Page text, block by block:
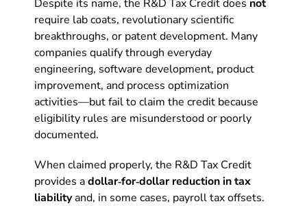
Despite its name, the R&D Tax Credit does not
require lab coats, revolutionary scientific
breakthroughs, or patent development. Many
companies qualify through everyday
engineering, software development, product
improvement, and process optimization
activities—but fail to claim the credit because
eligibility rules are misunderstood or poorly
documented.
When claimed properly, the R&D Tax Credit
provides adollar‑for‑dollar reduction in tax
liabilityand, in some cases, payroll tax offsets.